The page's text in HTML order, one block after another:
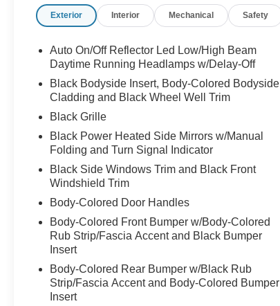
Camera Rear, Four wheel independent
Seats, Front Center Armrest, Front dual zone
A/C, Front reading lights, Fully automatic
headlights, Heated door mirrors, Heated Front
Comfort Seats, Heated front seats, Illuminated
wheel, Low tire pressure warning, Occupant
sensing airbag, Outside temperature display,
Overhead airbag, Overhead console, Panic
alarm, Passenger door bin, Passenger vanity
mirror, Perforated V-Tex Leatherette Seating
Surfaces, Power door mirrors, Power driver seat,
steering, Power windows, Radio data system,
Radio: MIB3 Composition Media AM/FM/HD,
reading lights, Rear seat center armrest, Rear
window defroster, Rear window wiper, Remote
Exterior Interior Mechanical Safety
Auto On/Off Reflector Led Low/High Beam
Daytime Running Headlamps w/Delay-Off
Black Bodyside Insert, Body-Colored Bodyside
Cladding and Black Wheel Well Trim
Black Grille
Black Power Heated Side Mirrors w/Manual
Folding and Turn Signal Indicator
Black Side Windows Trim and Black Front
Windshield Trim
Body-Colored Door Handles
Body-Colored Front Bumper w/Body-Colored
Rub Strip/Fascia Accent and Black Bumper
Insert
Body-Colored Rear Bumper w/Black Rub
Strip/Fascia Accent and Body-Colored Bumper
Insert